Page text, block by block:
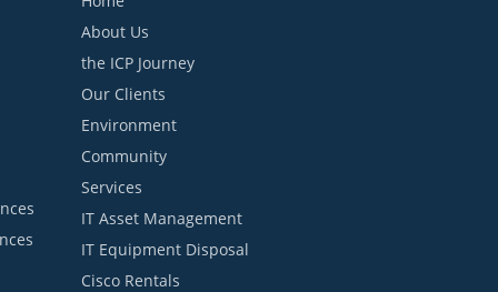
About Us
the ICP Journey
Our Clients
Environment
Community
Services
IT Asset Management
IT Equipment Disposal
Cisco Rentals